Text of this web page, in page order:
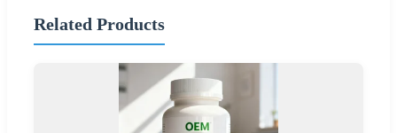
Related Products